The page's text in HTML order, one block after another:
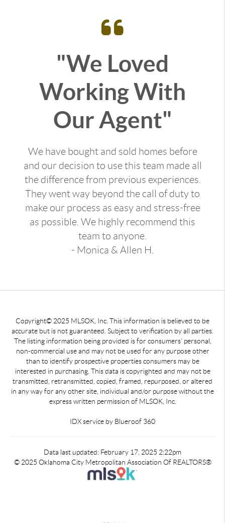
"We Loved
Working With
Our Agent"
We have bought and sold homes before
and our decision to use this team made all
the difference from previous experiences.
They went way beyond the call of duty to
make our process as easy and stress-free
as possible. We highly recommend this
team to anyone.
- Monica & Allen H.
Copyright© 2025 MLSOK, Inc. This information is believed to be
accurate but is not guaranteed. Subject to verification by all parties.
The listing information being provided is for consumers’ personal,
non-commercial use and may not be used for any purpose other
than to identify prospective properties consumers may be
interested in purchasing. This data is copyrighted and may not be
transmitted, retransmitted, copied, framed, repurposed, or altered
in any way for any other site, individual and/or purpose without the
express written permission of MLSOK, Inc.
IDX service by Blueroof 360
Data last updated: February 17, 2025 2:22pm
© 2025 Oklahoma City Metropolitan Association Of REALTORS®